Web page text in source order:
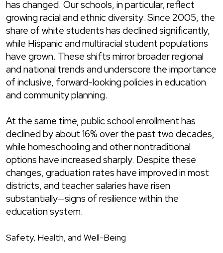
has changed. Our schools, in particular, reflect
growing racial and ethnic diversity. Since 2005, the
share of white students has declined significantly,
while Hispanic and multiracial student populations
have grown. These shifts mirror broader regional
and national trends and underscore the importance
of inclusive, forward-looking policies in education
and community planning.
At the same time, public school enrollment has
declined by about 16% over the past two decades,
while homeschooling and other nontraditional
options have increased sharply. Despite these
changes, graduation rates have improved in most
districts, and teacher salaries have risen
substantially—signs of resilience within the
education system.
Safety, Health, and Well-Being